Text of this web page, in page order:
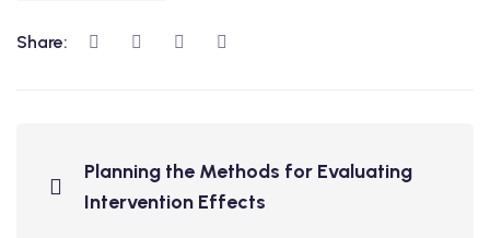
Share:
Planning the Methods for Evaluating
Intervention Effects